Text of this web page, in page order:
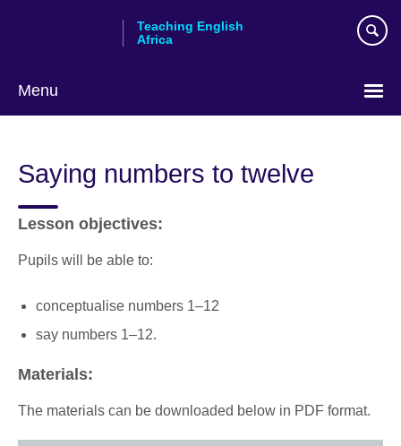
Teaching English
Africa
Menu
Saying numbers to twelve
Lesson objectives:
Pupils will be able to:
conceptualise numbers 1–12
say numbers 1–12.
Materials:
The materials can be downloaded below in PDF format.